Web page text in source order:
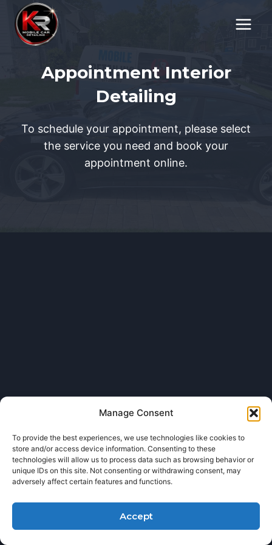
Manage Consent
To provide the best experiences, we use technologies like cookies to
store and/or access device information. Consenting to these
technologies will allow us to process data such as browsing behavior or
unique IDs on this site. Not consenting or withdrawing consent, may
adversely affect certain features and functions.
Accept
Skip
content
Appointment Interior
Detailing
To schedule your appointment, please select
the service you need and book your
appointment online.